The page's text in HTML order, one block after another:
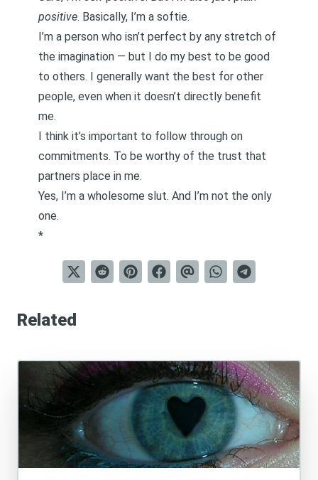
positive. Basically, I’m a softie.
I’m a person who isn’t perfect by any stretch of
the imagination — but I do my best to be good
to others. I generally want the best for other
people, even when it doesn’t directly benefit
me.
I think it’s important to follow through on
commitments. To be worthy of the trust that
partners place in me.
Yes, I’m a wholesome slut. And I’m not the only
one.
*
Related